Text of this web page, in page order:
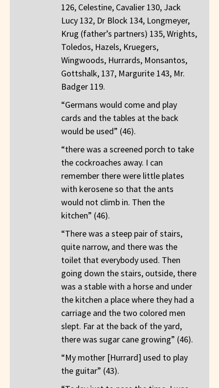
126, Celestine, Cavalier 130, Jack
Lucy 132, Dr Block 134, Longmeyer,
Krug (father’s partners) 135, Wrights,
Toledos, Hazels, Kruegers,
Wingwoods, Hurrards, Monsantos,
Gottshalk, 137, Margurite 143, Mr.
Badger 119.
“Germans would come and play
cards and the tables at the back
would be used” (46).
“there was a screened porch to take
the cockroaches away. I can
remember there were little plates
with kerosene so that the ants
would not climb in. Then the
kitchen” (46).
“There was a steep pair of stairs,
quite narrow, and there was the
toilet that everybody used. Then
going down the stairs, outside, there
was a stable with a horse and under
the kitchen a place where they had a
carriage and the two colored men
slept. Far at the back of the yard,
there was sugar cane growing” (46).
“My mother [Hurrard] used to play
the guitar” (43).